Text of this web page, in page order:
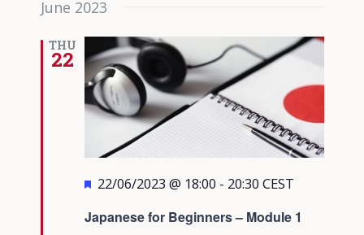
date.
June 2023
THU
22
Japanese for Beginners – Module 1
Featured
22/06/2023 @ 18:00 - 20:30 CEST